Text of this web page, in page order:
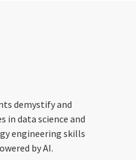
demystify and
in data science and
engineering skills
by AI.